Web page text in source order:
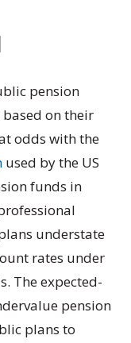
pension
on their
odds with the
used by the US
funds in
understate
rates under
The expected-
pension
plans to